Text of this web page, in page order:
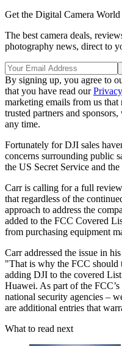
Get the Digital Camera
The best camera deals,
photography news, direct to
By signing up, you agree to
that you have read our
marketing emails from us
trusted partners and
any time.
Fortunately for DJI sales
concerns surrounding public
the US Secret Service and
Carr is calling for a full
that regardless of the
approach to address the
added to the FCC Covered
from purchasing equipment
Carr addressed the issue in
"That is why the FCC should
adding DJI to the covered
Huawei. As part of the
national security agencies –
are additional entries that
What to read next